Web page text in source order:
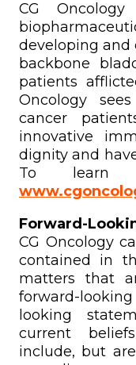
CG
developing and
backbone
patients
Oncology
cancer
innovative
dignity and
To learn
Forward-
CG Oncology
contained in
matters that
forward-
looking
current
include, but